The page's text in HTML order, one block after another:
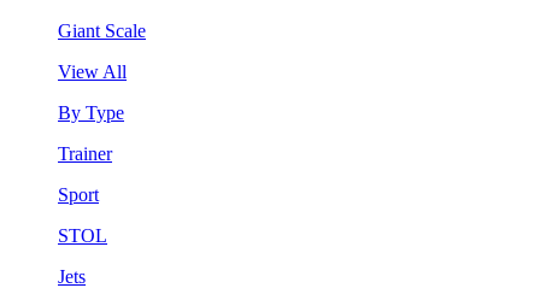
Giant Scale
View All
By Type
Trainer
Sport
STOL
Jets